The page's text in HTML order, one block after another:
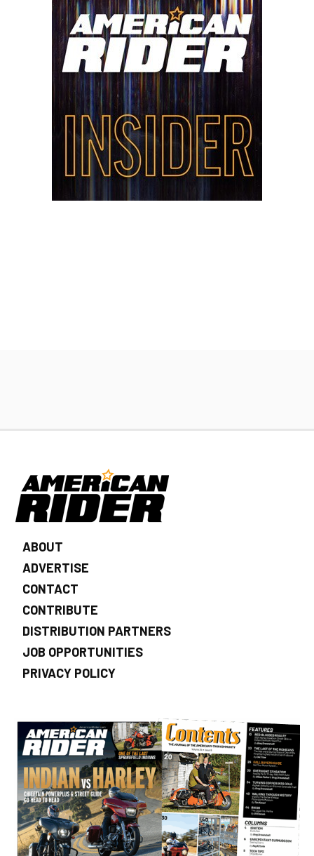
ABOUT
ADVERTISE
CONTACT
CONTRIBUTE
DISTRIBUTION PARTNERS
JOB OPPORTUNITIES
PRIVACY POLICY